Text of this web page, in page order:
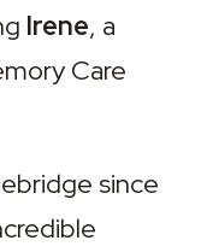
Irene, a
Care
since